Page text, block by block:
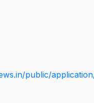
public/